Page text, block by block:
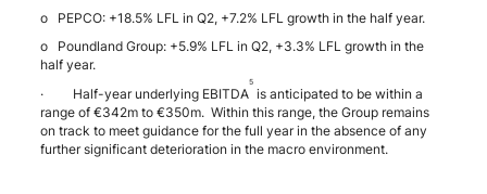
o PEPCO: +18.5% LFL in Q2, +7.2% LFL growth in the half year.
o Poundland Group: +5.9% LFL in Q2, +3.3% LFL growth in the
half year.
· Half-year underlying EBITDA
5
is anticipated to be within a
range of €342m to €350m. Within this range, the Group remains
on track to meet guidance for the full year in the absence of any
further significant deterioration in the macro environment.